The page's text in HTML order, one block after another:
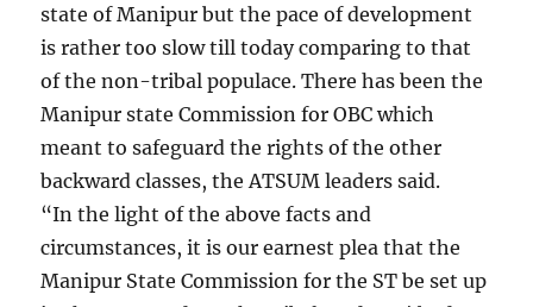
state of Manipur but the pace of development
is rather too slow till today comparing to that
of the non-tribal populace. There has been the
Manipur state Commission for OBC which
meant to safeguard the rights of the other
backward classes, the ATSUM leaders said.
“In the light of the above facts and
circumstances, it is our earnest plea that the
Manipur State Commission for the ST be set up